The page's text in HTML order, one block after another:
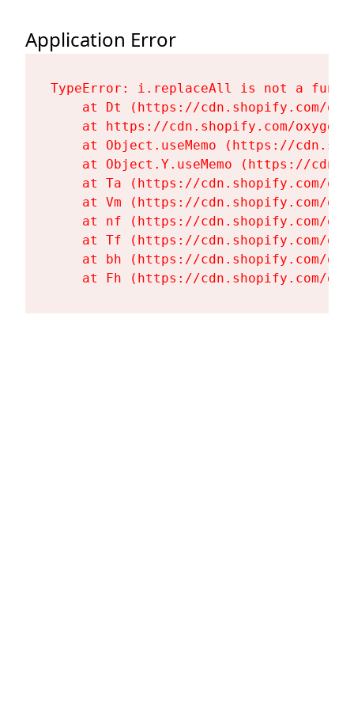
Application Error
TypeError: i.replaceAll is not a
at Dt (https://cdn.shopify.com/
at https://cdn.shopify.com/
at Object.useMemo (https://
at Object.Y.useMemo (https://
at Ta (https://cdn.shopify.com/
at Vm (https://cdn.shopify.com/
at nf (https://cdn.shopify.com/
at Tf (https://cdn.shopify.com/
at bh (https://cdn.shopify.com/
at Fh (https://cdn.shopify.com/